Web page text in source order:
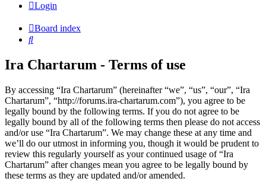
Login
Board index
Search
Ira Chartarum - Terms of use
By accessing “Ira Chartarum” (hereinafter “we”, “us”, “our”, “Ira
Chartarum”, “http://forums.ira-chartarum.com”), you agree to be
legally bound by the following terms. If you do not agree to be
legally bound by all of the following terms then please do not access
and/or use “Ira Chartarum”. We may change these at any time and
we’ll do our utmost in informing you, though it would be prudent to
review this regularly yourself as your continued usage of “Ira
Chartarum” after changes mean you agree to be legally bound by
these terms as they are updated and/or amended.